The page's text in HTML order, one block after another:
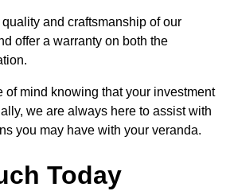
and craftsmanship of our
offer a warranty on both the
of mind knowing that your investment
we are always here to assist with
you may have with your veranda.
Today